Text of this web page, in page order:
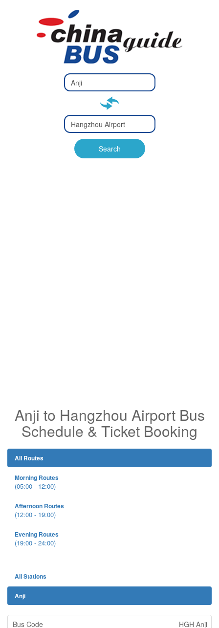
Type 2 or
more
Type 2 or more characters
Type 2 or
more
Type 2 or more characters
for results.
Search
Anji to Hangzhou Airport Bus
Schedule & Ticket Booking
All Routes
Morning Routes
(05:00 - 12:00)
Afternoon Routes
(12:00 - 19:00)
Evening Routes
(19:00 - 24:00)
All Stations
Anji
HGH Anji